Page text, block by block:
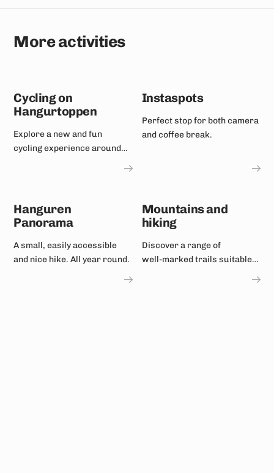
More activities
Cycling on
Hangurtoppen
Explore a new and fun
cycling experience around
Instaspots
Perfect stop for both camera
and coffee break.
Hanguren
Panorama
A small, easily accessible
and nice hike. All year round.
Mountains and
hiking
Discover a range of
well‑marked trails suitable